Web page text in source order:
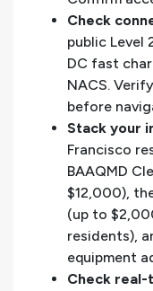
Check
public Level
DC fast
NACS.
before
Stack your
Francisco
BAAQMD
$12,000),
(up to
residents),
equipment
Check